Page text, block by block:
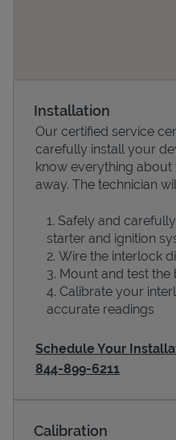
Devices
Installation
Our certified service
carefully install your
know everything
away. The technician
Safely and
starter and ignition
Wire the interlock
Mount and test the
Calibrate your
accurate readings
Schedule Your
844-899-6211
Calibration